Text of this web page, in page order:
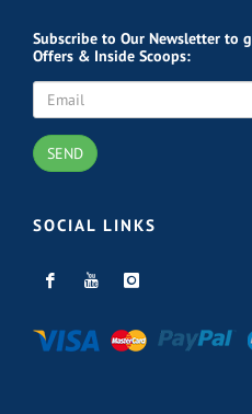
Subscribe to Our Newsletter to
Offers & Inside Scoops:
SEND
SOCIAL LINKS